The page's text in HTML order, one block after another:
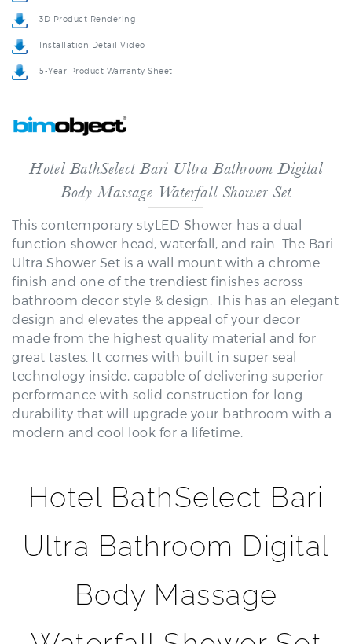
Installation Detail Video
5-Year Product Warranty Sheet
Body Massage Waterfall Shower Set
This contemporary styLED Shower has a dual
function shower head, waterfall, and rain. The Bari
Ultra Shower Set is a wall mount with a chrome
finish and one of the trendiest finishes across
bathroom decor style & design. This has an elegant
design and elevates the appeal of your decor
made from the highest quality material and for
great tastes. It comes with built in super seal
technology inside, capable of delivering superior
performance with solid construction for long
durability that will upgrade your bathroom with a
modern and cool look for a lifetime.
Body Massage
Waterfall Shower Set